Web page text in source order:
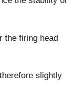
the firing head
slightly